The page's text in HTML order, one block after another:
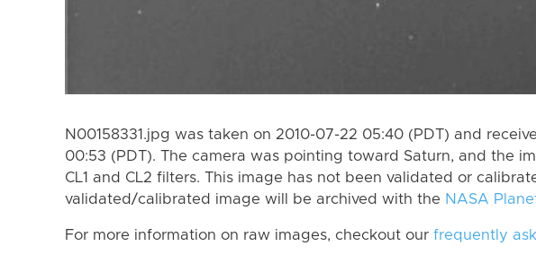
N00158331.jpg was taken on 2010-07-22 05:40 (PDT) and
00:53 (PDT). The camera was pointing toward Saturn, and the
CL1 and CL2 filters. This image has not been validated or
validated/calibrated image will be archived with the NASA
For more information on raw images, checkout our frequently